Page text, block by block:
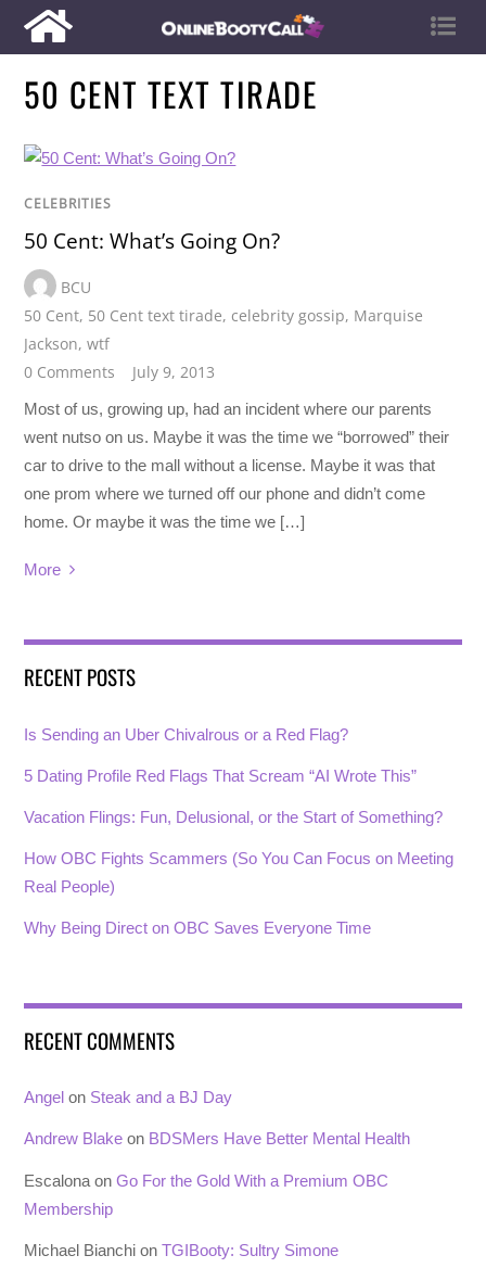
50 CENT TEXT TIRADE
CELEBRITIES
50 Cent: What’s Going On?
BCU
50 Cent, 50 Cent text tirade, celebrity gossip, Marquise
Jackson,wtf
0 Comments
July 9, 2013
Most of us, growing up, had an incident where our parents
went nutso on us. Maybe it was the time we “borrowed” their
car to drive to the mall without a license. Maybe it was that
one prom where we turned off our phone and didn’t come
home. Or maybe it was the time we […]
More
RECENT POSTS
Is Sending an Uber Chivalrous or a Red Flag?
5 Dating Profile Red Flags That Scream “AI Wrote This”
Vacation Flings: Fun, Delusional, or the Start of Something?
How OBC Fights Scammers (So You Can Focus on Meeting
Real People)
Why Being Direct on OBC Saves Everyone Time
RECENT COMMENTS
Angel on Steak and a BJ Day
Andrew Blake on BDSMers Have Better Mental Health
Escalona onGo For the Gold With a Premium OBC
Membership
Michael Bianchi onTGIBooty: Sultry Simone